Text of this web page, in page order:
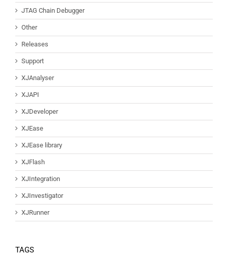
JTAG Chain Debugger
Other
Releases
Support
XJAnalyser
XJAPI
XJDeveloper
XJEase
XJEase library
XJFlash
XJIntegration
XJInvestigator
XJRunner
TAGS